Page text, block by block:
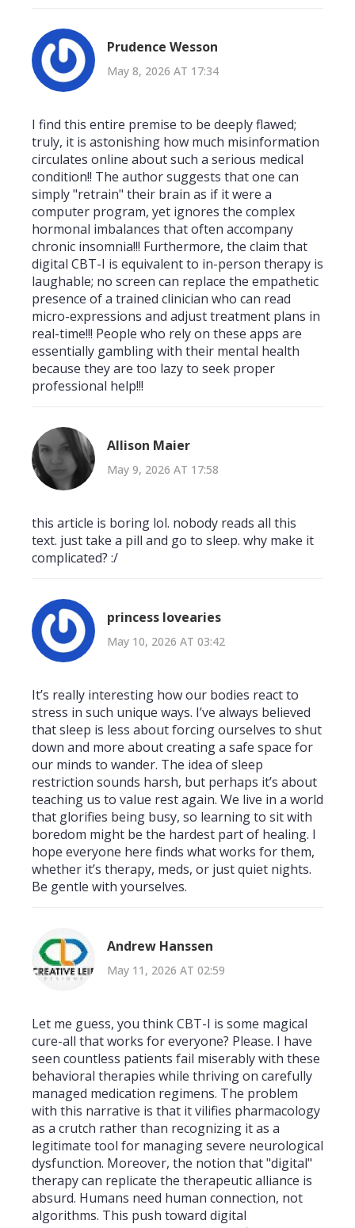
Prudence Wesson
May 8, 2026 AT 17:34
I find this entire premise to be deeply flawed;
truly, it is astonishing how much misinformation
circulates online about such a serious medical
condition!! The author suggests that one can
simply "retrain" their brain as if it were a
computer program, yet ignores the complex
hormonal imbalances that often accompany
chronic insomnia!!! Furthermore, the claim that
digital CBT-I is equivalent to in-person therapy is
laughable; no screen can replace the empathetic
presence of a trained clinician who can read
micro-expressions and adjust treatment plans in
real-time!!! People who rely on these apps are
essentially gambling with their mental health
because they are too lazy to seek proper
professional help!!!
Allison Maier
May 9, 2026 AT 17:58
this article is boring lol. nobody reads all this
text. just take a pill and go to sleep. why make it
complicated? :/
princess lovearies
May 10, 2026 AT 03:42
It’s really interesting how our bodies react to
stress in such unique ways. I’ve always believed
that sleep is less about forcing ourselves to shut
down and more about creating a safe space for
our minds to wander. The idea of sleep
restriction sounds harsh, but perhaps it’s about
teaching us to value rest again. We live in a world
that glorifies being busy, so learning to sit with
boredom might be the hardest part of healing. I
hope everyone here finds what works for them,
whether it’s therapy, meds, or just quiet nights.
Be gentle with yourselves.
Andrew Hanssen
May 11, 2026 AT 02:59
Let me guess, you think CBT-I is some magical
cure-all that works for everyone? Please. I have
seen countless patients fail miserably with these
behavioral therapies while thriving on carefully
managed medication regimens. The problem
with this narrative is that it vilifies pharmacology
as a crutch rather than recognizing it as a
legitimate tool for managing severe neurological
dysfunction. Moreover, the notion that "digital"
therapy can replicate the therapeutic alliance is
absurd. Humans need human connection, not
algorithms. This push toward digital